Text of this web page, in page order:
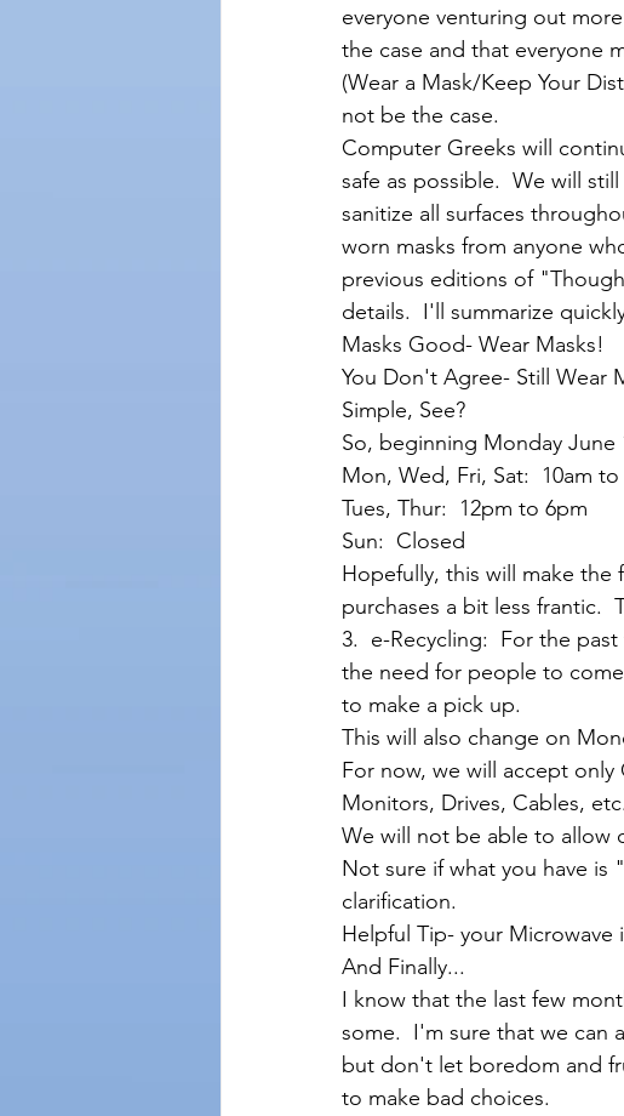
everyone venturing out
the case and that everyone
(Wear a Mask/Keep Your
not be the case.
Computer Greeks will
safe as possible.  We will
sanitize all surfaces
worn masks from anyone
previous editions of
details.  I'll summarize
Masks Good- Wear Masks!
You Don't Agree- Still Wear
Simple, See?
So, beginning Monday
Mon, Wed, Fri, Sat:  10am to
Tues, Thur:  12pm to 6pm
Sun:  Closed
Hopefully, this will make the
purchases a bit less frantic.
3.  e-Recycling:  For the
the need for people to
to make a pick up.
This will also change on
For now, we will accept
Monitors, Drives, Cables,
We will not be able to allow
Not sure if what you have is
clarification.
Helpful Tip- your Microwave
And Finally...
I know that the last few
some.  I'm sure that we can
but don't let boredom and
to make bad choices.